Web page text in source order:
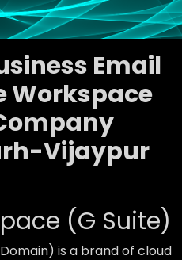
Email
Workspace
Vijaypur
(G Suite)
is a brand of cloud